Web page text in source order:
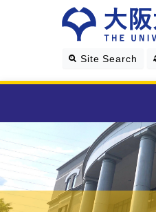
Site Search
Library Guide
Search & Find